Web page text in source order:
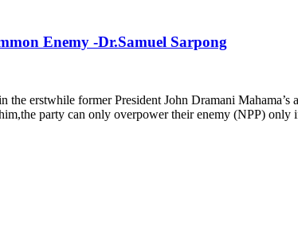
Enemy -Dr.Samuel Sarpong
erstwhile former President John Dramani
party can only overpower their enemy (NPP)